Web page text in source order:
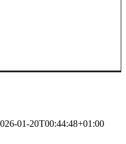
01-20T00:44:48+01:00